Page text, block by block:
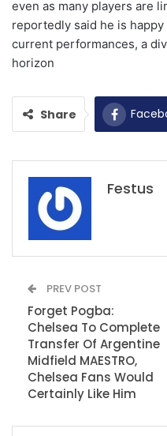
even as many players are
reportedly said he is
current performances, a
horizon
Share
Festus
PREV POST
Forget Pogba:
Chelsea To Complete
Transfer Of Argentine
Midfield MAESTRO,
Chelsea Fans Would
Certainly Like Him